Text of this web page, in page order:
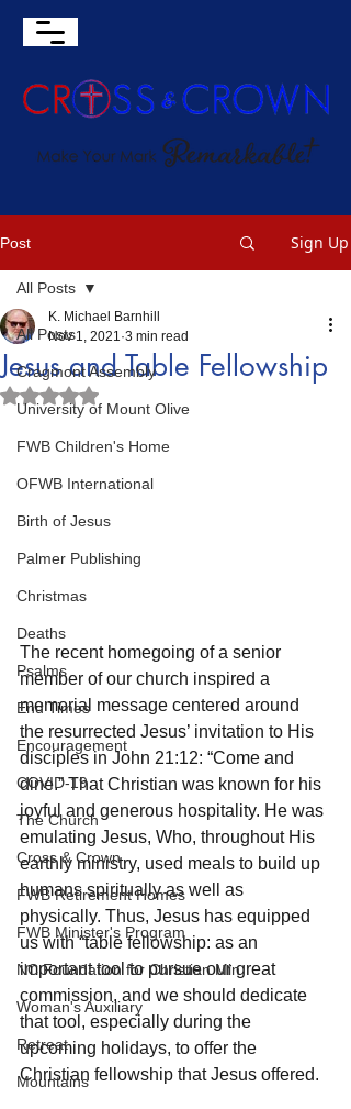
Post Sign Up
All Posts
Cragmont Assembly
University of Mount Olive
FWB Children's Home
OFWB International
Birth of Jesus
Palmer Publishing
Christmas
Deaths
Psalms
End Times
Encouragement
COVID-19
The Church
Cross & Crown
FWB Retirement Homes
FWB Minister's Program
NC Foundation for Christian Min
Woman's Auxiliary
Retreat
Mountains
All Posts
Jesus and Table Fellowship
K. Michael Barnhill
Nov 1, 2021 3 min read
Rated NaN out of 5 stars.
The recent homegoing of a senior
member of our church inspired a
memorial message centered around
the resurrected Jesus’ invitation to His
disciples in John 21:12: “Come and
dine.” That Christian was known for his
joyful and generous hospitality. He was
emulating Jesus, Who, throughout His
earthly ministry, used meals to build up
humans spiritually as well as
physically. Thus, Jesus has equipped
us with “table fellowship: as an
important tool to pursue our great
commission, and we should dedicate
that tool, especially during the
upcoming holidays, to offer the
Christian fellowship that Jesus offered.